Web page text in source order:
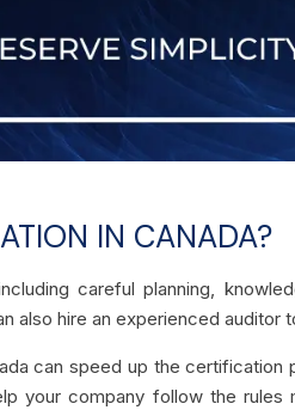
IN CANADA?
careful planning,
also hire an experienced
can speed up the
your company follow the